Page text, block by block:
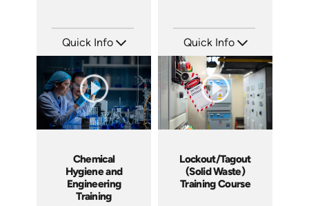
Quick Info
Languages: EN
Produced: 2010
Quick Info
Languages: EN
Produced: 2009
Chemical
Hygiene and
Engineering
Training
Lockout/Tagout
(Solid Waste)
Training Course